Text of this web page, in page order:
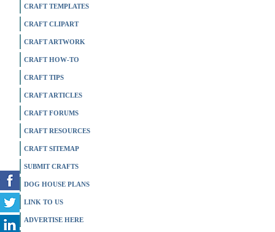
CRAFT TEMPLATES
CRAFT CLIPART
CRAFT ARTWORK
CRAFT HOW-TO
CRAFT TIPS
CRAFT ARTICLES
CRAFT FORUMS
CRAFT RESOURCES
CRAFT SITEMAP
SUBMIT CRAFTS
DOG HOUSE PLANS
LINK TO US
ADVERTISE HERE